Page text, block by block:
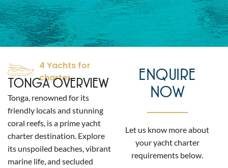
4 Yachts for
charter
TONGA OVERVIEW
Tonga, renowned for its
friendly locals and stunning
coral reefs, is a prime yacht
charter destination. Explore
its unspoiled beaches, vibrant
marine life, and secluded
ENQUIRE
NOW
Let us know more about
your yacht charter
requirements below.